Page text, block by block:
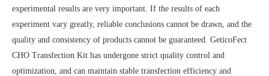
experimental results are very important. If the results of each
experiment vary greatly, reliable conclusions cannot be drawn, and the
quality and consistency of products cannot be guaranteed. GeticoFect
CHO Transfection Kit has undergone strict quality control and
optimization, and can maintain stable transfection efficiency and